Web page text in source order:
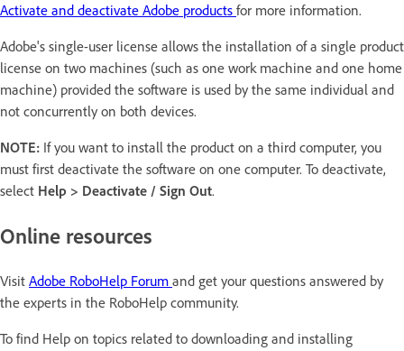
Activate and deactivate Adobe products for more information.
Adobe's single-user license allows the installation of a single product
license on two machines (such as one work machine and one home
machine) provided the software is used by the same individual and
not concurrently on both devices.
NOTE: If you want to install the product on a third computer, you
must first deactivate the software on one computer. To deactivate,
select Help > Deactivate / Sign Out.
Online resources
Visit Adobe RoboHelp Forum and get your questions answered by
the experts in the RoboHelp community.
To find Help on topics related to downloading and installing